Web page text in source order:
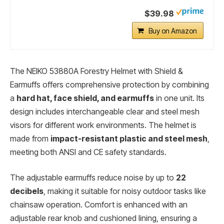
$39.98
Buy on Amazon
The NEIKO 53880A Forestry Helmet with Shield &
Earmuffs offers comprehensive protection by combining
a hard hat, face shield, and earmuffs in one unit. Its
design includes interchangeable clear and steel mesh
visors for different work environments. The helmet is
made from impact-resistant plastic and steel mesh
meeting both ANSI and CE safety standards.
The adjustable earmuffs reduce noise by up to 22
decibels, making it suitable for noisy outdoor tasks like
chainsaw operation. Comfort is enhanced with an
adjustable rear knob and cushioned lining, ensuring a